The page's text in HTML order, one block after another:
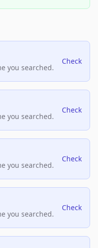
you searched.
Check
you searched.
Check
you searched.
Check
you searched.
Check